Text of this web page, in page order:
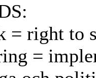
right to
=